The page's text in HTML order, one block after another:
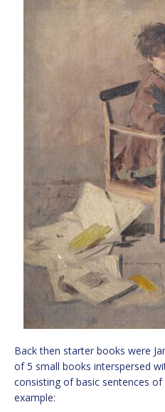
Back then starter books were
of 5 small books interspersed
consisting of basic sentences
example: